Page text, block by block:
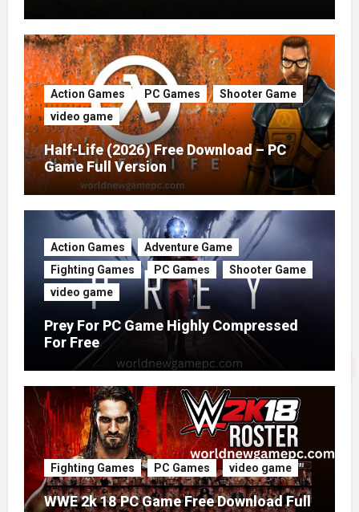
Action Games PC Games
Shooter Game
video game
Half-Life (2026) Free Download – PC
Game Full Version
Action Games
Adventure Game
Fighting Games
PC Games
Shooter Game
video game
Prey For PC Game Highly Compressed
For Free
Fighting Games PC Games video game
WWE 2k 18 PC Game Free Download Full